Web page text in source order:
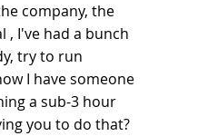
company, the
, I've had a bunch
try to run
I have someone
a sub-3 hour
you to do that?